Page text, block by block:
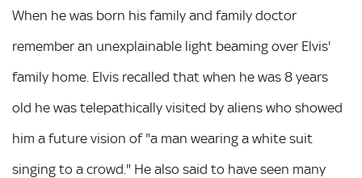
When he was born his family and family doctor
remember an unexplainable light beaming over Elvis'
family home. Elvis recalled that when he was 8 years
old he was telepathically visited by aliens who showed
him a future vision of "a man wearing a white suit
singing to a crowd." He also said to have seen many